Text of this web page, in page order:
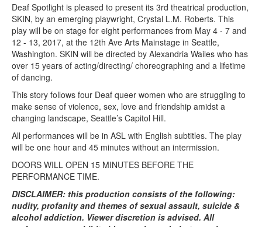
Deaf Spotlight is pleased to present its 3rd theatrical production,
SKIN, by an emerging playwright, Crystal L.M. Roberts. This
play will be on stage for eight performances from May 4 - 7 and
12 - 13, 2017, at the 12th Ave Arts Mainstage in Seattle,
Washington. SKIN will be directed by Alexandria Wailes who has
over 15 years of acting/directing/ choreographing and a lifetime
of dancing.
This story follows four Deaf queer women who are struggling to
make sense of violence, sex, love and friendship amidst a
changing landscape, Seattle’s Capitol Hill.
All performances will be in ASL with English subtitles. The play
will be one hour and 45 minutes without an intermission.
DOORS WILL OPEN 15 MINUTES BEFORE THE
PERFORMANCE TIME.
DISCLAIMER: this production consists of the following:
nudity, profanity and themes of sexual assault, suicide &
alcohol addiction. Viewer discretion is advised. All